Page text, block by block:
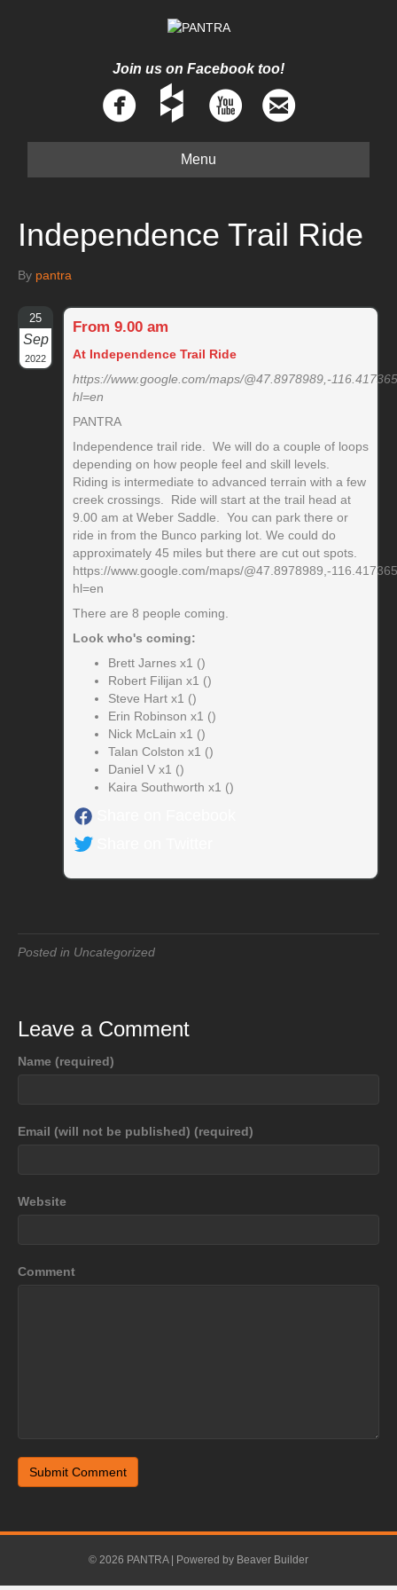
Join us on Facebook too!
Menu
Independence Trail Ride
By pantra
25
Sep
2022
From 9.00 am
At Independence Trail Ride
https://www.google.com/maps/@47.8978989,-
hl=en
PANTRA
Independence trail ride. We will do a couple of loops
depending on how people feel and skill levels.
Riding is intermediate to advanced terrain with a few
creek crossings. Ride will start at the trail head at
9.00 am at Weber Saddle. You can park there or
ride in from the Bunco parking lot. We could do
approximately 45 miles but there are cut out spots.
https://www.google.com/maps/@47.8978989,-
hl=en
There are 8 people coming.
Look who's coming:
Brett Jarnes x1 ()
Robert Filijan x1 ()
Steve Hart x1 ()
Erin Robinson x1 ()
Nick McLain x1 ()
Talan Colston x1 ()
Daniel V x1 ()
Kaira Southworth x1 ()
Posted in Uncategorized
Leave a Comment
Name (required)
Email (will not be published) (required)
Website
Comment
© 2026 PANTRA Powered by Beaver Builder